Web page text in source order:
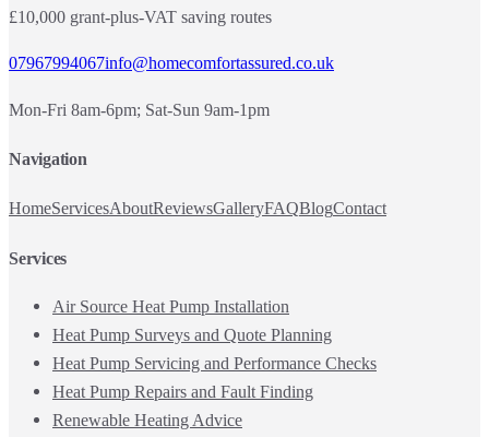
£10,000 grant-plus-VAT saving routes
07967994067info@homecomfortassured.co.uk
Mon-Fri 8am-6pm; Sat-Sun 9am-1pm
Navigation
HomeServicesAboutReviewsGalleryFAQBlogContact
Services
Air Source Heat Pump Installation
Heat Pump Surveys and Quote Planning
Heat Pump Servicing and Performance Checks
Heat Pump Repairs and Fault Finding
Renewable Heating Advice